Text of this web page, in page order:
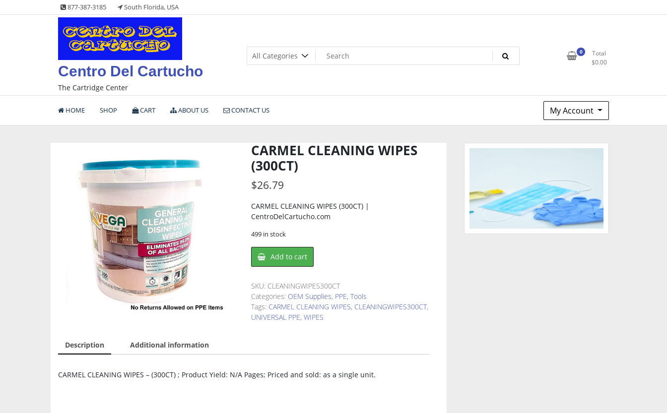
to
877-387-3185 South Florida, USA
Centro Del Cartucho
The Cartridge Center
0
Total
$0.00
HOME SHOP CART ABOUT US CONTACT US My Account
CARMEL CLEANING WIPES
(300CT)
$26.79
CARMEL CLEANING WIPES (300CT) |
CentroDelCartucho.com
499 in stock
CARMEL
CLEANING
(300CT)
quantity
Add to cart
SKU: CLEANINGWIPES300CT
Categories: OEM Supplies, PPE, Tools
Tags: CARMEL CLEANING WIPES, CLEANINGWIPES300CT,
UNIVERSAL PPE, WIPES
Description Additional information
CARMEL CLEANING WIPES – (300CT) ; Product Yield: N/A Pages; Priced and sold: as a single unit.